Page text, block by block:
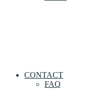
CONTACT
FAQ